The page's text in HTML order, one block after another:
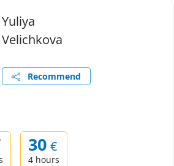
Yuliya
Velichkova
Recommend
30 €
4 hours